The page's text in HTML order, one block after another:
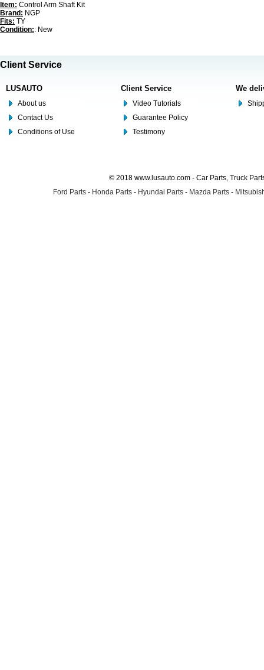
Item: Control Arm Shaft Kit
Brand: NGP
Fits: TY
Condition:: New
Client Service
LUSAUTO
About us
Contact Us
Conditions of Use
Client Service
Video Tutorials
Guarantee Policy
Testimony
We
© 2018 www.lusauto.com - Car Parts, Truck
Ford Parts - Honda Parts - Hyundai Parts - Mazda Parts -